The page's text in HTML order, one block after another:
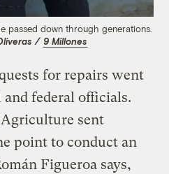
passed down through generations.
/ 9 Millones
for repairs went
federal officials.
sent
point to conduct an
Figueroa says,